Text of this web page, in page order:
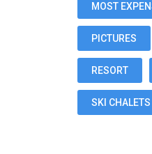
MOST
PICTURES
RESORT
SKI CHALETS